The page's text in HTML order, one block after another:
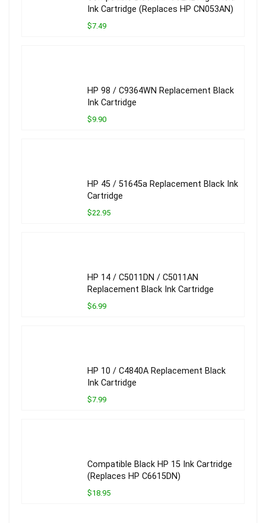
Ink Cartridge (Replaces HP CN053AN)
$7.49
HP 98 / C9364WN Replacement Black
Ink Cartridge
$9.90
HP 45 / 51645a Replacement Black Ink
Cartridge
$22.95
HP 14 / C5011DN / C5011AN
Replacement Black Ink Cartridge
$6.99
HP 10 / C4840A Replacement Black
Ink Cartridge
$7.99
Compatible Black HP 15 Ink Cartridge
(Replaces HP C6615DN)
$18.95